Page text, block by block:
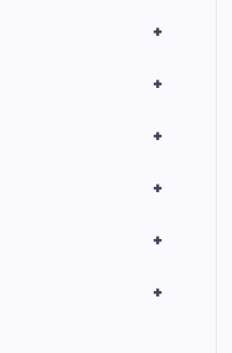
+
+
+
+
+
+